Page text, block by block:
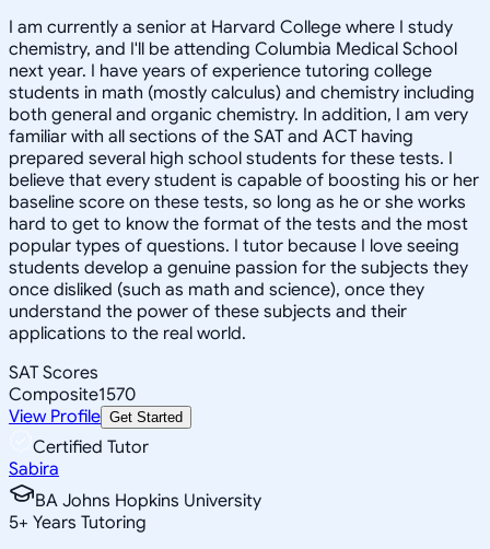
I am currently a senior at Harvard College where I study
chemistry, and I'll be attending Columbia Medical School
next year. I have years of experience tutoring college
students in math (mostly calculus) and chemistry including
both general and organic chemistry. In addition, I am very
familiar with all sections of the SAT and ACT having
prepared several high school students for these tests. I
believe that every student is capable of boosting his or her
baseline score on these tests, so long as he or she works
hard to get to know the format of the tests and the most
popular types of questions. I tutor because I love seeing
students develop a genuine passion for the subjects they
once disliked (such as math and science), once they
understand the power of these subjects and their
applications to the real world.
SAT Scores
Composite1570
View Profile Get Started
Certified Tutor
Sabira
BA Johns Hopkins University
5+ Years Tutoring